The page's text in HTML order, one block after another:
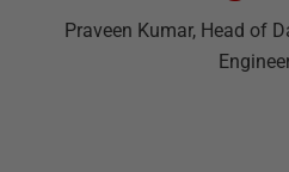
Praveen Kumar, Head of